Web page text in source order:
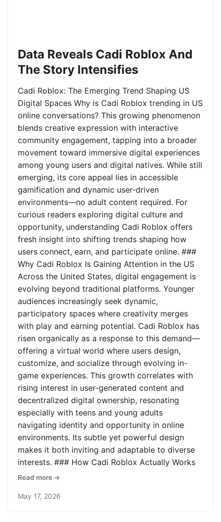
Data Reveals Cadi Roblox And
The Story Intensifies
Cadi Roblox: The Emerging Trend Shaping US
Digital Spaces Why is Cadi Roblox trending in US
online conversations? This growing phenomenon
blends creative expression with interactive
community engagement, tapping into a broader
movement toward immersive digital experiences
among young users and digital natives. While still
emerging, its core appeal lies in accessible
gamification and dynamic user-driven
environments—no adult content required. For
curious readers exploring digital culture and
opportunity, understanding Cadi Roblox offers
fresh insight into shifting trends shaping how
users connect, earn, and participate online. ###
Why Cadi Roblox Is Gaining Attention in the US
Across the United States, digital engagement is
evolving beyond traditional platforms. Younger
audiences increasingly seek dynamic,
participatory spaces where creativity merges
with play and earning potential. Cadi Roblox has
risen organically as a response to this demand—
offering a virtual world where users design,
customize, and socialize through evolving in-
game experiences. This growth correlates with
rising interest in user-generated content and
decentralized digital ownership, resonating
especially with teens and young adults
navigating identity and opportunity in online
environments. Its subtle yet powerful design
makes it both inviting and adaptable to diverse
interests. ### How Cadi Roblox Actually Works
Read more →
May 17, 2026